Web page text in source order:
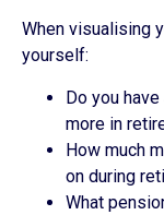
When visualising
yourself:
Do you
more in
How much
on during
What